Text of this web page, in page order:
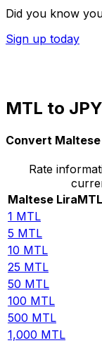
Did you know
Sign up today
MTL to
Convert
Rate
Maltese LiraMTL
1 MTL
5 MTL
10 MTL
25 MTL
50 MTL
100 MTL
500 MTL
1,000 MTL